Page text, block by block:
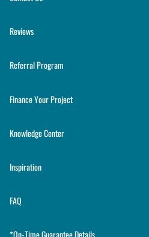
Reviews
Referral Program
Finance Your Project
Knowledge Center
Inspiration
FAQ
*On-Time Guarantee Details